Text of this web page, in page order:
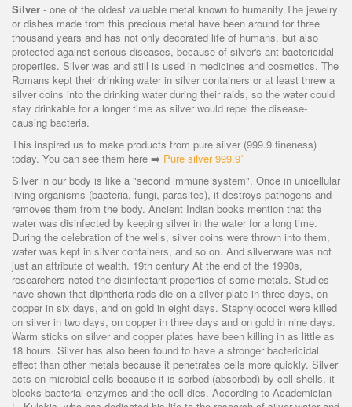
Silver - one of the oldest valuable metal known to humanity.The jewelry
or dishes made from this precious metal have been around for three
thousand years and has not only decorated life of humans, but also
protected against serious diseases, because of silver's ant-bactericidal
properties. Silver was and still is used in medicines and cosmetics. The
Romans kept their drinking water in silver containers or at least threw a
silver coins into the drinking water during their raids, so the water could
stay drinkable for a longer time as silver would repel the disease-
causing bacteria.
This inspired us to make products from pure silver (999.9 fineness)
today. You can see them here ➡️ Pure silver 999.9˚
Silver in our body is like a "second immune system". Once in unicellular
living organisms (bacteria, fungi, parasites), it destroys pathogens and
removes them from the body. Ancient Indian books mention that the
water was disinfected by keeping silver in the water for a long time.
During the celebration of the wells, silver coins were thrown into them,
water was kept in silver containers, and so on. And silverware was not
just an attribute of wealth. 19th century At the end of the 1990s,
researchers noted the disinfectant properties of some metals. Studies
have shown that diphtheria rods die on a silver plate in three days, on
copper in six days, and on gold in eight days. Staphylococci were killed
on silver in two days, on copper in three days and on gold in nine days.
Warm sticks on silver and copper plates have been killing in as little as
18 hours. Silver has also been found to have a stronger bactericidal
effect than other metals because it penetrates cells more quickly. Silver
acts on microbial cells because it is sorbed (absorbed) by cell shells, it
blocks bacterial enzymes and the cell dies. According to Academician